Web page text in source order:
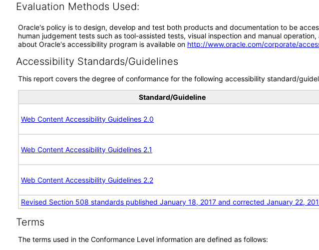
Evaluation Methods Used:
Oracle's policy is to design, develop and test both products and documentation to be
human judgement tests such as tool-assisted tests, visual inspection and manual
about Oracle's accessibility program is available on http://www.oracle.com/corporate/
Accessibility Standards/Guidelines
This report covers the degree of conformance for the following accessibility standard/
Standard/Guideline
Web Content Accessibility Guidelines 2.0
Web Content Accessibility Guidelines 2.1
Web Content Accessibility Guidelines 2.2
Revised Section 508 standards published January 18, 2017 and corrected January 22,
Terms
The terms used in the Conformance Level information are defined as follows: